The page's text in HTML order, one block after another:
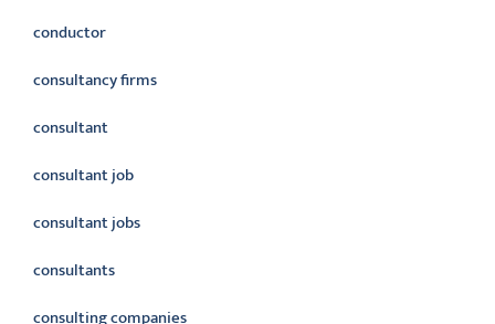
conductor
consultancy firms
consultant
consultant job
consultant jobs
consultants
consulting companies